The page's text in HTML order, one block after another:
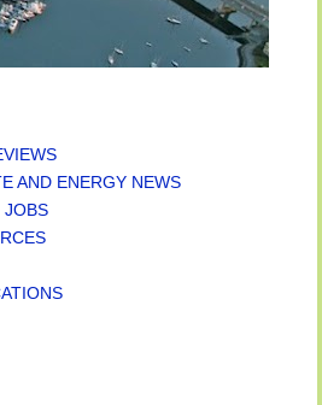
AND ENERGY NEWS
JOBS